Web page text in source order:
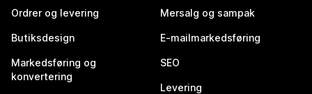
Ordrer og levering
Butiksdesign
Markedsføring og
konvertering
Mersalg og sampak
E-mailmarkedsføring
SEO
Levering